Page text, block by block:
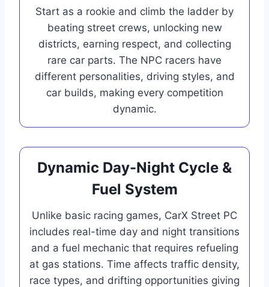
Start as a rookie and climb the ladder by
beating street crews, unlocking new
districts, earning respect, and collecting
rare car parts. The NPC racers have
different personalities, driving styles, and
car builds, making every competition
dynamic.
Dynamic Day-Night Cycle &
Fuel System
Unlike basic racing games, CarX Street PC
includes real-time day and night transitions
and a fuel mechanic that requires refueling
at gas stations. Time affects traffic density,
race types, and drifting opportunities giving